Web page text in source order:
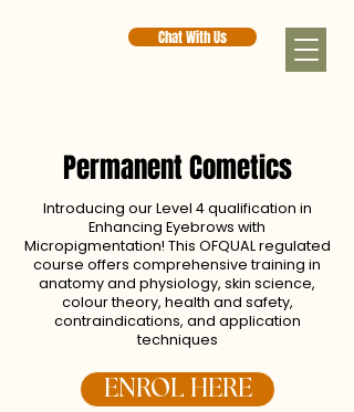
Chat With Us
Permanent Cometics
Introducing our Level 4 qualification in
Enhancing Eyebrows with
Micropigmentation! This OFQUAL regulated
course offers comprehensive training in
anatomy and physiology, skin science,
colour theory, health and safety,
contraindications, and application
techniques
ENROL HERE